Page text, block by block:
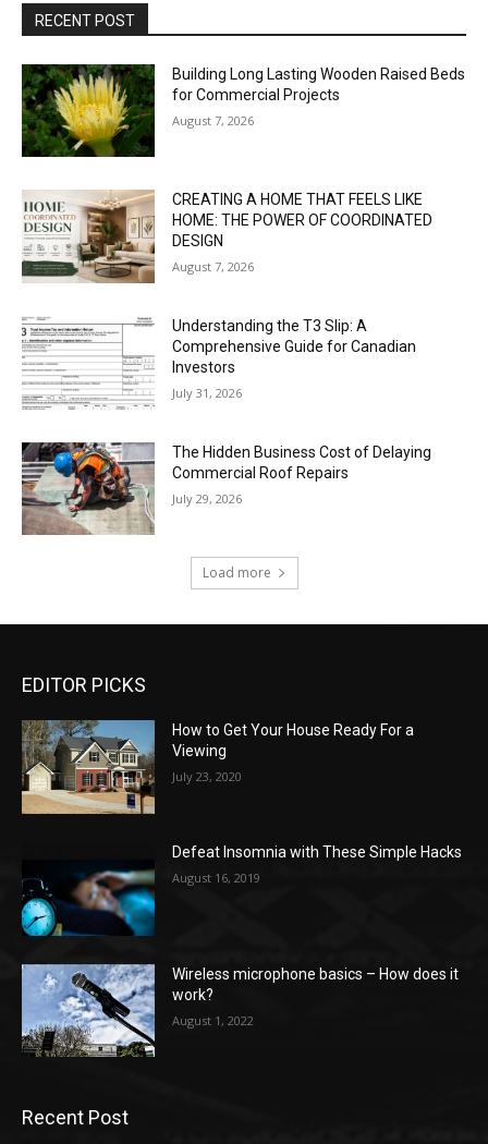
RECENT POST
Building Long Lasting Wooden Raised Beds
for Commercial Projects
August 7, 2026
CREATING A HOME THAT FEELS LIKE
HOME: THE POWER OF COORDINATED
DESIGN
August 7, 2026
Understanding the T3 Slip: A
Comprehensive Guide for Canadian
Investors
July 31, 2026
The Hidden Business Cost of Delaying
Commercial Roof Repairs
July 29, 2026
Load more
EDITOR PICKS
How to Get Your House Ready For a
Viewing
July 23, 2020
Defeat Insomnia with These Simple Hacks
August 16, 2019
Wireless microphone basics – How does it
work?
August 1, 2022
Recent Post